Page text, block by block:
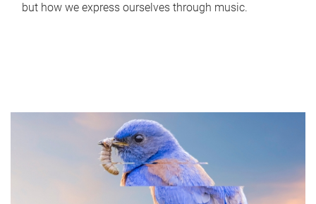
but how we express ourselves through music.